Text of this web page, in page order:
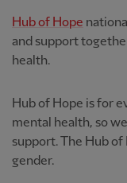
Hub of Hope
and support
health.
Hub of Hope is for
mental health, so
support. The Hub
gender.